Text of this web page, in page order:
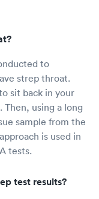
to
strep throat.
sit back in your
using a long
sample from the
is used in
tests.
test results?